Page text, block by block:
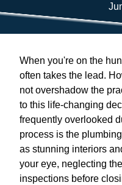
When you're on the
often takes the lead.
not overshadow the
to this life-changing
frequently overlooked
process is the
as stunning interiors
your eye, neglecting
inspections before